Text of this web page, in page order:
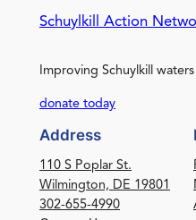
Schuylkill Action
Improving Schuylkill
donate today
Address
110 S Poplar St.
Wilmington, DE 19801
302-655-4990